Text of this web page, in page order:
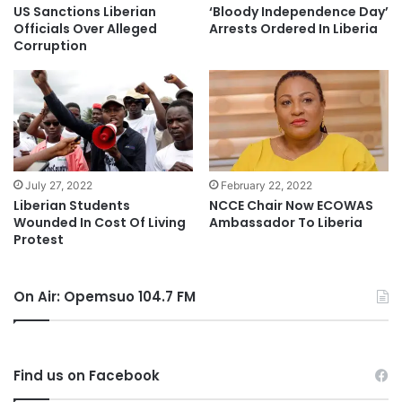
US Sanctions Liberian
Officials Over Alleged
Corruption
‘Bloody Independence Day’
Arrests Ordered In Liberia
July 27, 2022
Liberian Students
Wounded In Cost Of Living
Protest
February 22, 2022
NCCE Chair Now ECOWAS
Ambassador To Liberia
On Air: Opemsuo 104.7 FM
Find us on Facebook